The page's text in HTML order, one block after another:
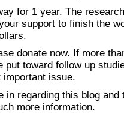
for 1 year. The
support to finish the
donate now. If more
toward follow up
important issue.
in regarding this blog
more information.